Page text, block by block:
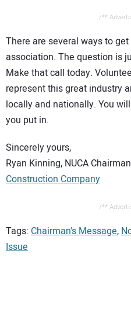
/**
There are several ways to
association. The question is
Make that call today.
represent this great industry
locally and nationally. You
you put in.
Sincerely yours,
Ryan Kinning, NUCA
Construction Company
/**
Tags: Chairman's Message,
Issue